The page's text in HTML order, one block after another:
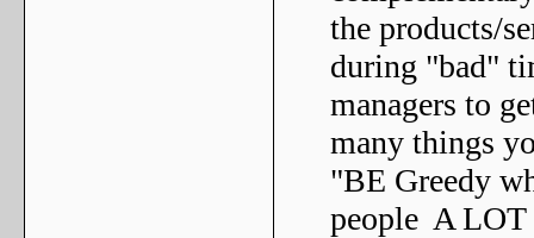
the products/
during "bad"
managers to
many things
"BE Greedy
people A LOT